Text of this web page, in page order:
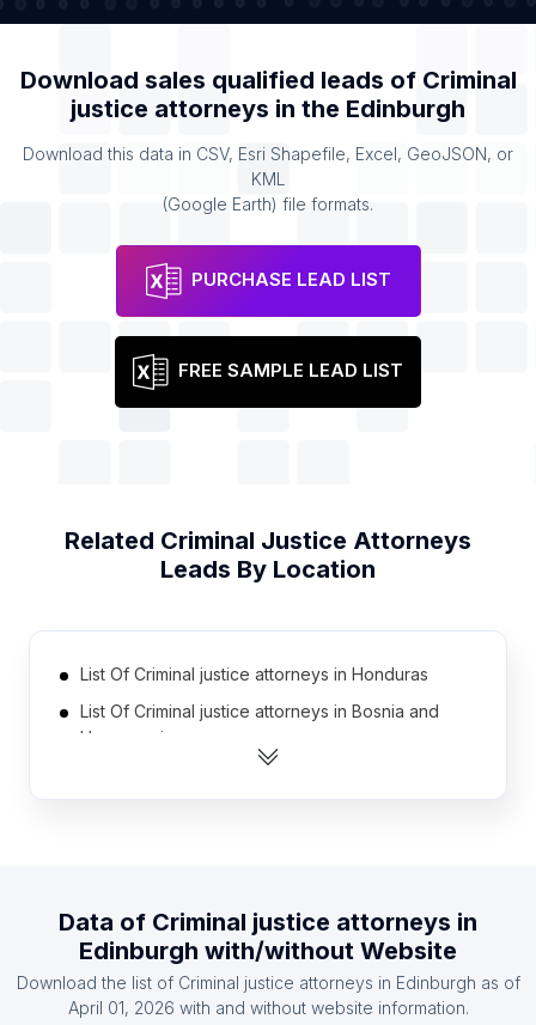
Download sales qualified leads of Criminal
justice attorneys in the Edinburgh
Download this data in CSV, Esri Shapefile, Excel, GeoJSON, or
KML
(Google Earth) file formats.
PURCHASE LEAD LIST
FREE SAMPLE LEAD LIST
Related Criminal Justice Attorneys
Leads By Location
List Of Criminal justice attorneys in Honduras
List Of Criminal justice attorneys in Bosnia and
Herzegovina
List Of Criminal justice attorneys in Kuwait
List Of Criminal justice attorneys in Morocco
List Of Criminal justice attorneys in Philippines
Data of Criminal justice attorneys in
Edinburgh with/without Website
Download the list of Criminal justice attorneys in Edinburgh as of
April 01, 2026 with and without website information.